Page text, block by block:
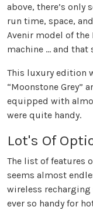
above, there’s only
run time, space,
Avenir model of
machine … and that
This luxury edition
“Moonstone Grey”
equipped with
were quite handy.
Lot's Of
The list of features
seems almost
wireless
ever so handy for